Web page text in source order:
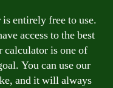
entirely free to use.
access to the best
calculator is one of
You can use our
and it will always